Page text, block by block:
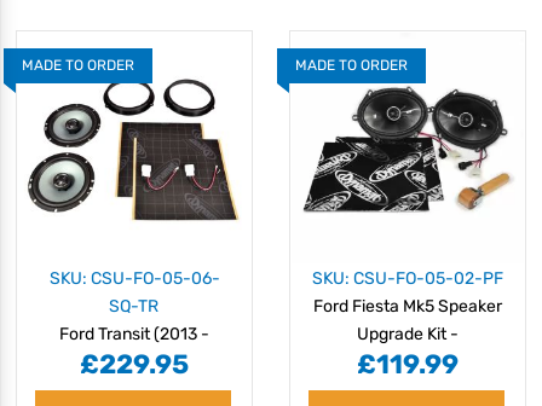
MADE TO ORDER
SKU: CSU-FO-05-06-
SQ-TR
Ford Transit (2013 -
2018) Plug & Play
Speaker Upgrade Kit -
£229.95
MADE TO ORDER
SKU: CSU-FO-05-02-PF
Ford Fiesta Mk5 Speaker
Upgrade Kit -
PERFORMANCE
£119.99